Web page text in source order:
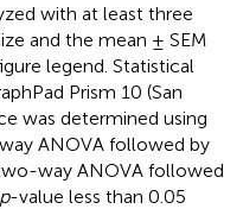
with at least three
and the mean ± SEM
legend. Statistical
Prism 10 (San
was determined using
ANOVA followed by
way ANOVA followed
p-value less than 0.05